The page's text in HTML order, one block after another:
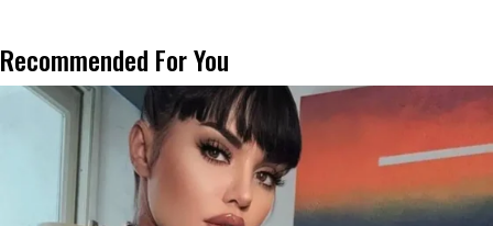
Recommended For You